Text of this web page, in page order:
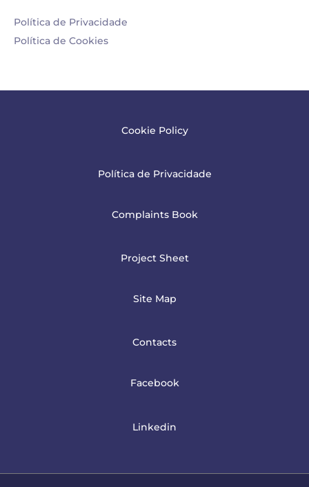
Política de Privacidade
Política de Cookies
Cookie Policy
Política de Privacidade
Complaints Book
Project Sheet
Site Map
Contacts
Facebook
Linkedin